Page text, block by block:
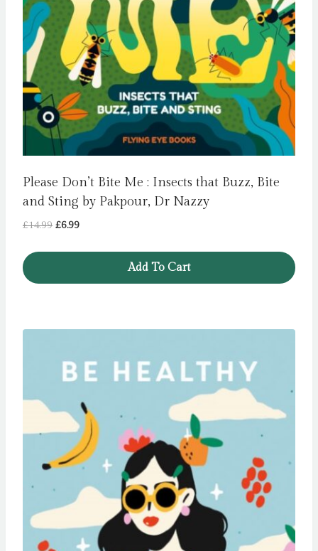
Please Don’t Bite Me : Insects that Buzz, Bite
and Sting by Pakpour, Dr Nazzy
£14.99 Original
£6.99Current
Add To Cart